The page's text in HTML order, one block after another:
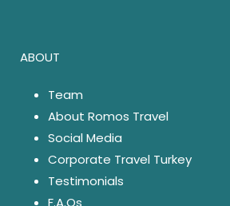
ABOUT
Team
About Romos Travel
Social Media
Corporate Travel Turkey
Testimonials
F.A.Qs